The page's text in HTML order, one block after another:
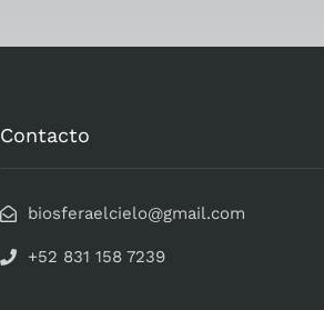
Contacto
biosferaelcielo@gmail.com
+52 831 158 7239